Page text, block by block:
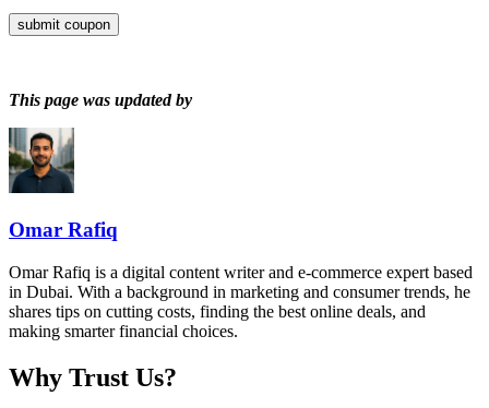
submit coupon
This page was updated by
Omar Rafiq
Omar Rafiq is a digital content writer and e-commerce expert based
in Dubai. With a background in marketing and consumer trends, he
shares tips on cutting costs, finding the best online deals, and
making smarter financial choices.
Why Trust Us?